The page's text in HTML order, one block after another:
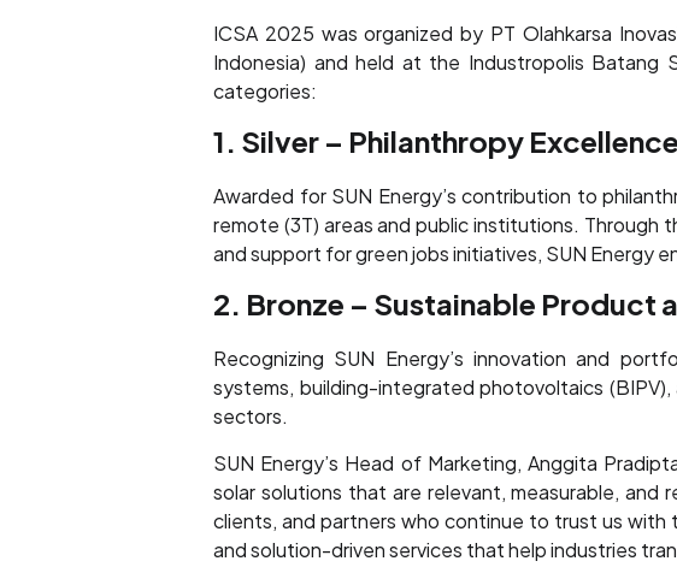
ICSA 2025 was organized by PT Olahkarsa
Indonesia) and held at the Industropolis Batang
categories:
1. Silver – Philanthropy Excellence
Awarded for SUN Energy’s contribution to
remote (3T) areas and public institutions. Through
and support for green jobs initiatives, SUN Energy
2. Bronze – Sustainable Product
Recognizing SUN Energy’s innovation and
systems, building-integrated photovoltaics
sectors.
SUN Energy’s Head of Marketing, Anggita
solar solutions that are relevant, measurable,
clients, and partners who continue to trust us
and solution-driven services that help industries